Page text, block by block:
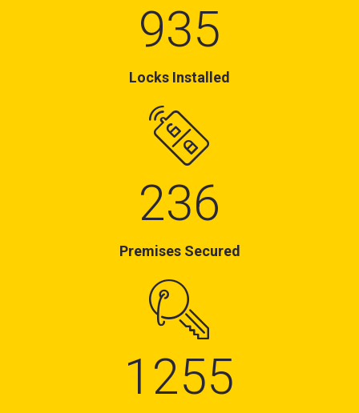
935
Locks Installed
236
Premises Secured
1255